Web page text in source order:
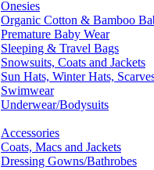
Onesies
Organic Cotton & Bamboo
Premature Baby Wear
Sleeping & Travel Bags
Snowsuits, Coats and Jackets
Sun Hats, Winter Hats,
Swimwear
Underwear/Bodysuits
Accessories
Coats, Macs and Jackets
Dressing Gowns/Bathrobes